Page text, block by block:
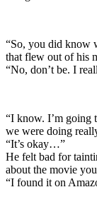
“So, you did know
that flew out of his
“No, don’t be. I
“I know. I’m going
we were doing
“It’s okay…”
He felt bad for
about the movie
“I found it on